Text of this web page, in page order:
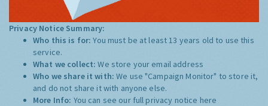
Privacy Notice Summary:
Who this is for:You must be at least 13 years old to use this
service.
What we collect:We store your email address
Who we share it with:We use "Campaign Monitor" to store it,
and do not share it with anyone else.
More Info: You can see our full privacy notice here